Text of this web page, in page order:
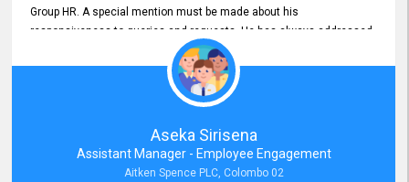
Group HR. A special mention must be made about his
responsiveness to queries and requests. He has always addressed
them promptly and effectively, irrespective of them being conveyed
over the phone or via email. Thank you once again for your ongoing
Aseka Sirisena
Assistant Manager - Employee Engagement
Aitken Spence PLC, Colombo 02